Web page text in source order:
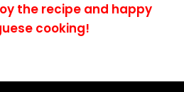
the recipe and happy
cooking!